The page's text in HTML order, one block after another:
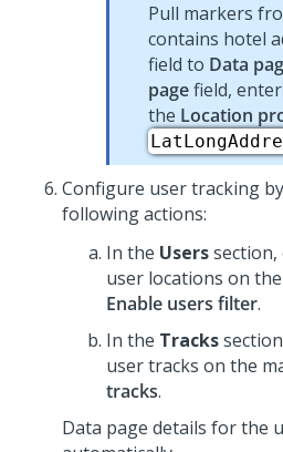
Pull markers
contains hotel
field to Data
pagefield, enter
the Location
Configure user tracking
following actions:
In the Users
user locations on
Enable users filter.
In the Tracks
user tracks on the
tracks.
Data page details for the